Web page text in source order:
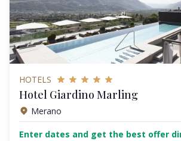
HOTELS
Hotel Giardino Marling
Merano
Enter dates and get the best offer